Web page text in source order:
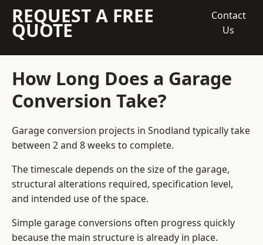
REQUEST A FREE
QUOTE
Contact
Us
How Long Does a Garage
Conversion Take?
Garage conversion projects in Snodland typically take
between 2 and 8 weeks to complete.
The timescale depends on the size of the garage,
structural alterations required, specification level,
and intended use of the space.
Simple garage conversions often progress quickly
because the main structure is already in place.